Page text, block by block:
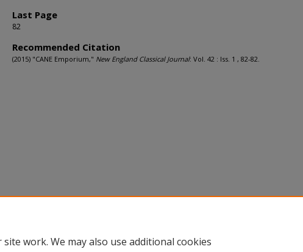
Last Page
82
Recommended Citation
(2015) "CANE Emporium," New England Classical Journal: Vol. 42 : Iss. 1 , 82-82.
work. We may also use additional cookies